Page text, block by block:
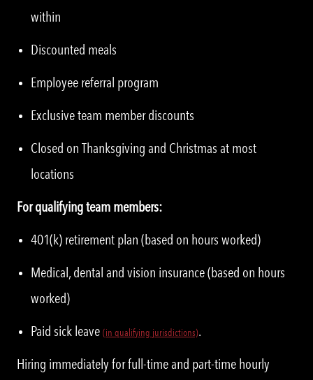
within
Discounted meals
Employee referral program
Exclusive team member discounts
Closed on Thanksgiving and Christmas at most
locations
For qualifying team members:
401(k) retirement plan (based on hours worked)
Medical, dental and vision insurance (based on hours
worked)
Paid sick leave (in qualifying jurisdictions).
Hiring immediately for full-time and part-time hourly